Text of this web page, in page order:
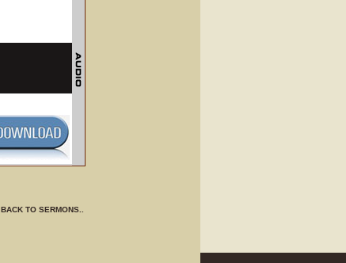
BACK TO SERMONS..